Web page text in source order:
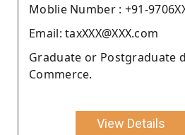
Moblie Number : +91-
Email: taxXXX@XXX.com
Graduate or Postgraduate
Commerce.
View Details